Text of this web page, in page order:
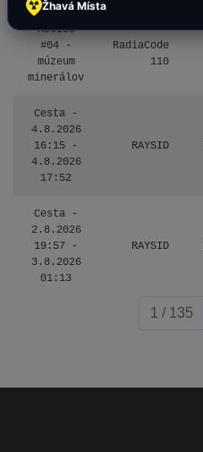
Košice
#04 -
múzeum
minerálov
RadiaCode
110
Cesta -
4.8.2026
16:15 -
4.8.2026
17:52
RAYSID
Cesta -
2.8.2026
19:57 -
3.8.2026
01:13
RAYSID
1 / 135
Žhavá Místa